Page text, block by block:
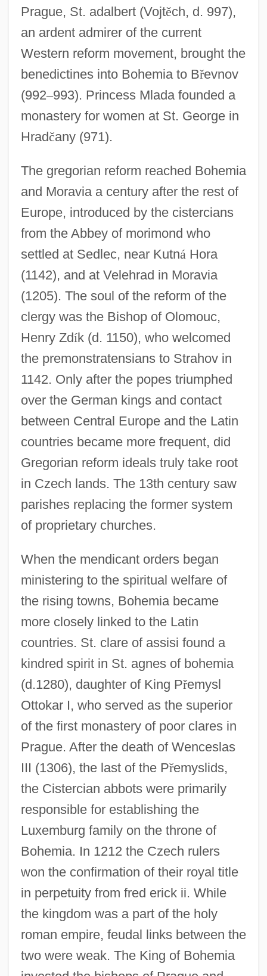
Prague, St. adalbert (Vojtěch, d. 997),
an ardent admirer of the current
Western reform movement, brought the
benedictines into Bohemia to Břevnov
(992–993). Princess Mlada founded a
monastery for women at St. George in
Hradčany (971).
The gregorian reform reached Bohemia
and Moravia a century after the rest of
Europe, introduced by the cistercians
from the Abbey of morimond who
settled at Sedlec, near Kutná Hora
(1142), and at Velehrad in Moravia
(1205). The soul of the reform of the
clergy was the Bishop of Olomouc,
Henry Zdík (d. 1150), who welcomed
the premonstratensians to Strahov in
1142. Only after the popes triumphed
over the German kings and contact
between Central Europe and the Latin
countries became more frequent, did
Gregorian reform ideals truly take root
in Czech lands. The 13th century saw
parishes replacing the former system
of proprietary churches.
When the mendicant orders began
ministering to the spiritual welfare of
the rising towns, Bohemia became
more closely linked to the Latin
countries. St. clare of assisi found a
kindred spirit in St. agnes of bohemia
(d.1280), daughter of King Přemysl
Ottokar I, who served as the superior
of the first monastery of poor clares in
Prague. After the death of Wenceslas
III (1306), the last of the Přemyslids,
the Cistercian abbots were primarily
responsible for establishing the
Luxemburg family on the throne of
Bohemia. In 1212 the Czech rulers
won the confirmation of their royal title
in perpetuity from fred erick ii. While
the kingdom was a part of the holy
roman empire, feudal links between the
two were weak. The King of Bohemia